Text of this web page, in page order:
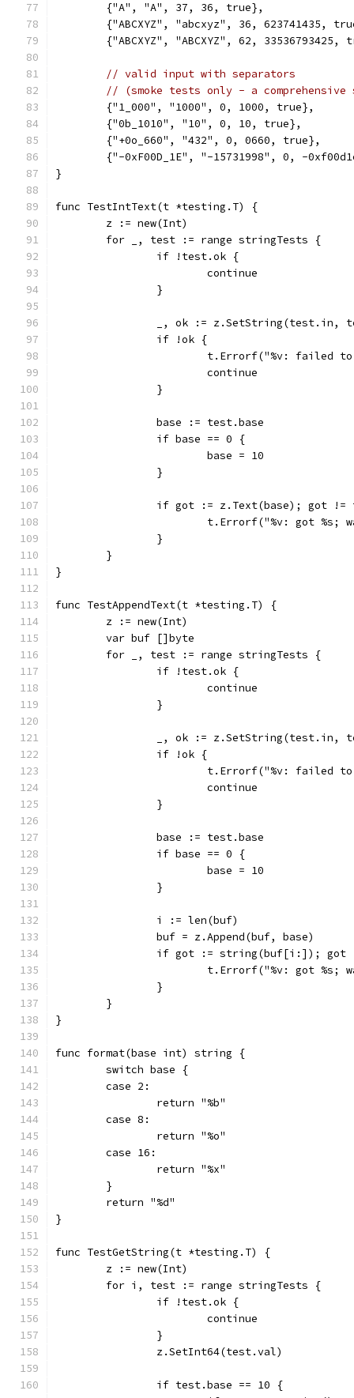
	{"A", "A", 37, 36, true},
{"ABCXYZ", "abcxyz", 36, 623741435,
{"ABCXYZ", "ABCXYZ", 62, 33536793425,
// valid input with separators
// (smoke tests only - a
	{"1_000", "1000", 0, 1000, true},
	{"0b_1010", "10", 0, 10, true},
	{"+0o_660", "432", 0, 0660, true},
{"-0xF00D_1E", "-15731998", 0, -
}
func TestIntText(t *testing.T) {
	z := new(Int)
	for _, test := range stringTests {
		if !test.ok {
			continue
		}
_, ok := z.SetString(test.in,
		if !ok {
t.Errorf("%v: failed
			continue
		}
		base := test.base
		if base == 0 {
			base = 10
		}
if got := z.Text(base); got !=
t.Errorf("%v: got
		}
	}
}
func TestAppendText(t *testing.T) {
	z := new(Int)
	var buf []byte
	for _, test := range stringTests {
		if !test.ok {
			continue
		}
_, ok := z.SetString(test.in,
		if !ok {
t.Errorf("%v: failed
			continue
		}
		base := test.base
		if base == 0 {
			base = 10
		}
		i := len(buf)
		buf = z.Append(buf, base)
if got := string(buf[i:]); got
t.Errorf("%v: got
		}
	}
}
func format(base int) string {
	switch base {
	case 2:
		return "%b"
	case 8:
		return "%o"
	case 16:
		return "%x"
	}
	return "%d"
}
func TestGetString(t *testing.T) {
	z := new(Int)
	for i, test := range stringTests {
		if !test.ok {
			continue
		}
		z.SetInt64(test.val)
		if test.base == 10 {